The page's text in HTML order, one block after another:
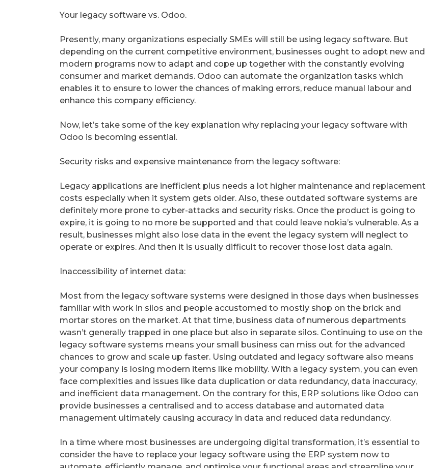
Your legacy software vs. Odoo.
Presently, many organizations especially SMEs will still be using legacy software. But
depending on the current competitive environment, businesses ought to adopt new and
modern programs now to adapt and cope up together with the constantly evolving
consumer and market demands. Odoo can automate the organization tasks which
enables it to ensure to lower the chances of making errors, reduce manual labour and
enhance this company efficiency.
Now, let’s take some of the key explanation why replacing your legacy software with
Odoo is becoming essential.
Security risks and expensive maintenance from the legacy software:
Legacy applications are inefficient plus needs a lot higher maintenance and replacement
costs especially when it system gets older. Also, these outdated software systems are
definitely more prone to cyber-attacks and security risks. Once the product is going to
expire, it is going to no more be supported and that could leave nokia’s vulnerable. As a
result, businesses might also lose data in the event the legacy system will neglect to
operate or expires. And then it is usually difficult to recover those lost data again.
Inaccessibility of internet data:
Most from the legacy software systems were designed in those days when businesses
familiar with work in silos and people accustomed to mostly shop on the brick and
mortar stores on the market. At that time, business data of numerous departments
wasn’t generally trapped in one place but also in separate silos. Continuing to use on the
legacy software systems means your small business can miss out for the advanced
chances to grow and scale up faster. Using outdated and legacy software also means
your company is losing modern items like mobility. With a legacy system, you can even
face complexities and issues like data duplication or data redundancy, data inaccuracy,
and inefficient data management. On the contrary for this, ERP solutions like Odoo can
provide businesses a centralised and to access database and automated data
management ultimately causing accuracy in data and reduced data redundancy.
In a time where most businesses are undergoing digital transformation, it’s essential to
consider the have to replace your legacy software using the ERP system now to